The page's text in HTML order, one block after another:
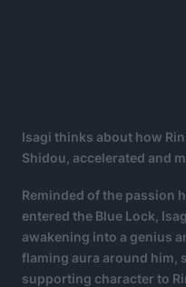
Isagi thinks about how
Shidou, accelerated and
Reminded of the passion
entered the Blue Lock,
awakening into a genius
flaming aura around him,
supporting character to